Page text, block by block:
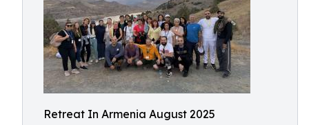
Retreat In Armenia August 2025